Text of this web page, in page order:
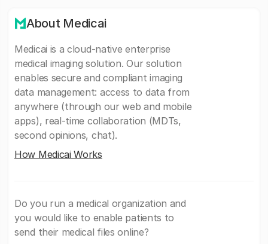
About Medicai
Medicai is a cloud-native enterprise
medical imaging solution. Our solution
enables secure and compliant imaging
data management: access to data from
anywhere (through our web and mobile
apps), real-time collaboration (MDTs,
second opinions, chat).
How Medicai Works
Do you run a medical organization and
you would like to enable patients to
send their medical files online?